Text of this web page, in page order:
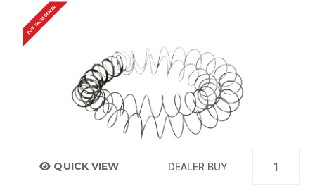
BUY FROM DEALER
QUICK VIEW DEALER BUY